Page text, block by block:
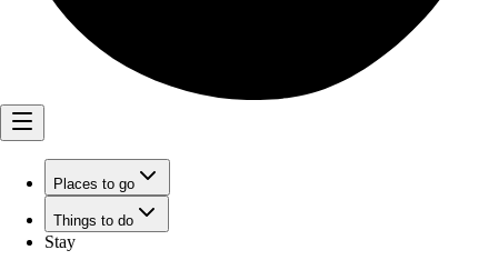
Places to go
Things to do
Stay